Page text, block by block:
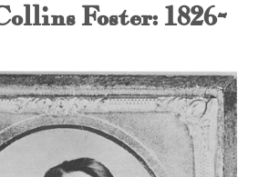
Foster: 1826-